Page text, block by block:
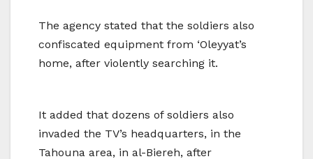
The agency stated that the soldiers also
confiscated equipment from ‘Oleyyat’s
home, after violently searching it.
It added that dozens of soldiers also
invaded the TV’s headquarters, in the
Tahouna area, in al-Biereh, after